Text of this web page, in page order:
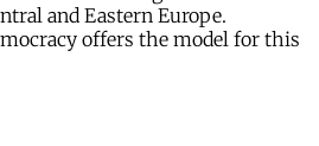
and Eastern Europe.
offers the model for this